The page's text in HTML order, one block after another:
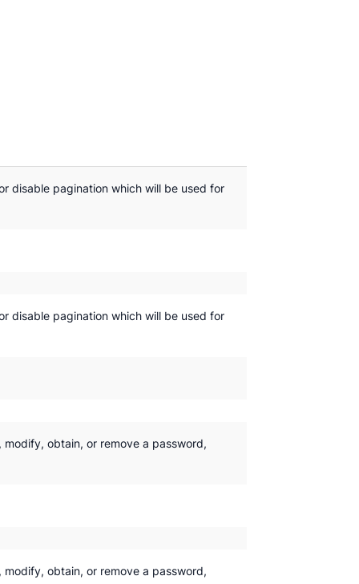
disable pagination which will be used for
disable pagination which will be used for
modify, obtain, or remove a password,
modify, obtain, or remove a password,